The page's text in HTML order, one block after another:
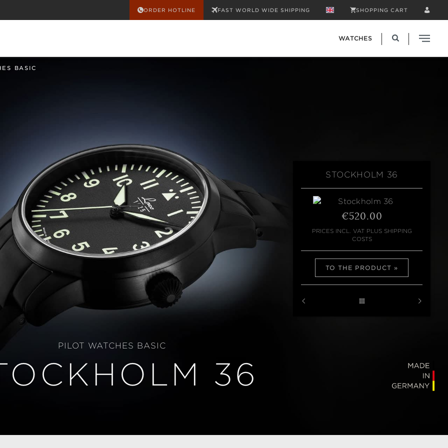
ORDER HOTLINE FAST WORLD WIDE SHIPPING SHOPPING CART
WATCHES
BASIC
PILOT WATCHES BASIC
36
STOCKHOLM 36
€520.00
PRICES INCL. VAT PLUS SHIPPING
COSTS
TO THE PRODUCT